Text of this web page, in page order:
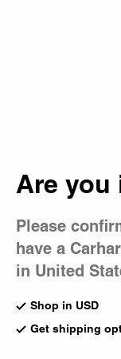
Are you
Please
have a
in United
Shop in USD
Get shipping